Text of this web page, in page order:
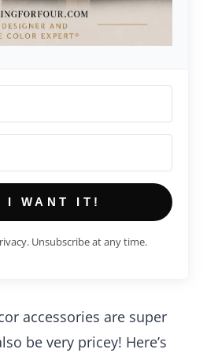
pricey! Here’s how you can
without breaking the bank